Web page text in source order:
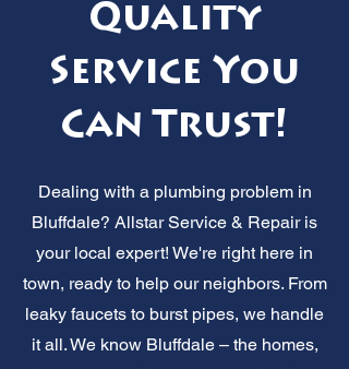
Quality
Service You
Can Trust!
Dealing with a plumbing problem in
Bluffdale? Allstar Service & Repair is
your local expert! We're right here in
town, ready to help our neighbors. From
leaky faucets to burst pipes, we handle
it all. We know Bluffdale – the homes,